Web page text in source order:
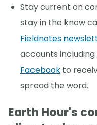
Stay current on
stay in the know
Fieldnotes
accounts including
Facebook to
spread the word.
Earth Hour's